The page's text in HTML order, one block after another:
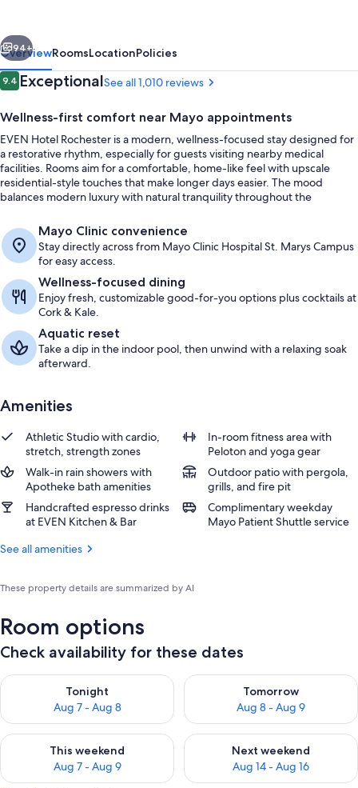
Clinic
Area
by
IHG
Next
94+
OverviewRoomsLocationPolicies
Reviews
9.49.4 out of 10
ExceptionalSee all 1,010 reviews
Wellness-first comfort near Mayo appointments
EVEN Hotel Rochester is a modern, wellness-focused stay designed for
a restorative rhythm, especially for guests visiting nearby medical
facilities. Rooms aim for a comfortable, home-like feel with upscale
residential-style touches that make longer days easier. The mood
balances modern luxury with natural tranquility throughout the
Mayo Clinic convenience
Stay directly across from Mayo Clinic Hospital St. Marys Campus
for easy access.
Wellness-focused dining
Enjoy fresh, customizable good-for-you options plus cocktails at
Cork & Kale.
Aquatic reset
Take a dip in the indoor pool, then unwind with a relaxing soak
afterward.
Amenities
Athletic Studio with cardio,
stretch, strength zones
In-room fitness area with
Peloton and yoga gear
Walk-in rain showers with
Apotheke bath amenities
Outdoor patio with pergola,
grills, and fire pit
Handcrafted espresso drinks
at EVEN Kitchen & Bar
Complimentary weekday
Mayo Patient Shuttle service
See all amenities
These property details are summarized by AI
Room options
Check availability for these dates
Tonight
Aug 7 - Aug 8
Check availability for tonight Aug 7 - Aug 8
Tomorrow
Aug 8 - Aug 9
Check availability for
This weekend
Aug 7 - Aug 9
Check availability for this weekend Aug 7 - Aug 9
Next weekend
Aug 14 - Aug 16
Check availability for next